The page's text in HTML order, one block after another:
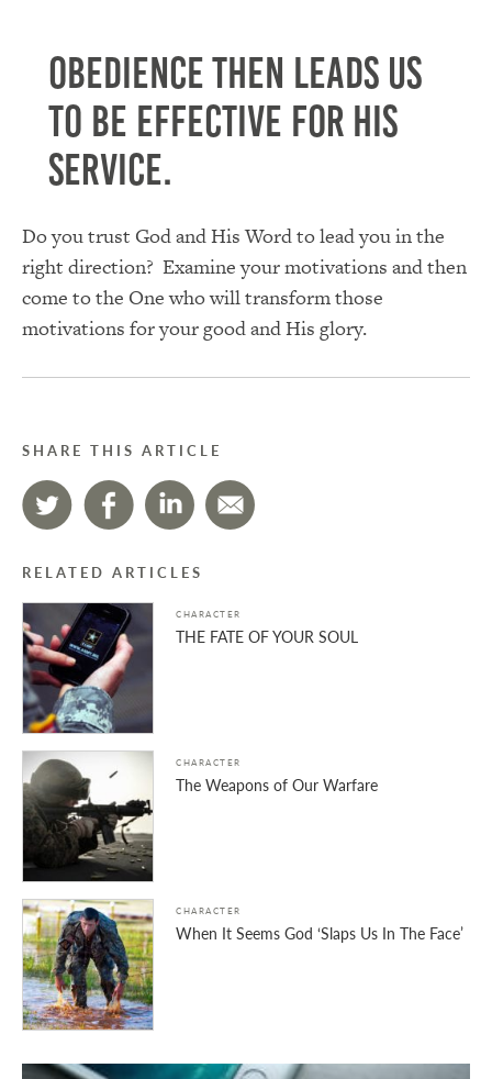
Obedience then leads us
to be effective for His
service.
Do you trust God and His Word to lead you in the
right direction? Examine your motivations and then
come to the One who will transform those
motivations for your good and His glory.
SHARE THIS ARTICLE
RELATED ARTICLES
CHARACTER
THE FATE OF YOUR SOUL
CHARACTER
The Weapons of Our Warfare
CHARACTER
When It Seems God ‘Slaps Us In The Face’